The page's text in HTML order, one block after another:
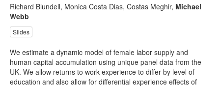
Richard Blundell, Monica Costa Dias, Costas Meghir, Michael
Webb
Slides
We estimate a dynamic model of female labor supply and
human capital accumulation using unique panel data from the
UK. We allow returns to work experience to differ by level of
education and also allow for differential experience effects of